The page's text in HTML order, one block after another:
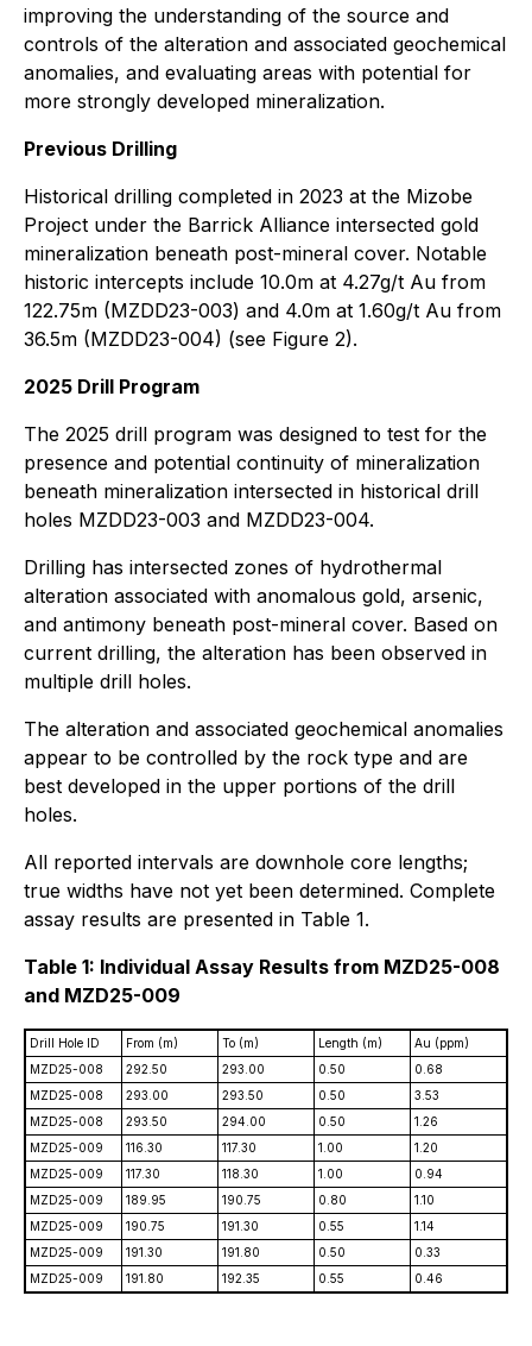
improving the understanding of the source and
controls of the alteration and associated geochemical
anomalies, and evaluating areas with potential for
more strongly developed mineralization.
Previous Drilling
Historical drilling completed in 2023 at the Mizobe
Project under the Barrick Alliance intersected gold
mineralization beneath post-mineral cover. Notable
historic intercepts include 10.0m at 4.27g/t Au from
122.75m (MZDD23-003) and 4.0m at 1.60g/t Au from
36.5m (MZDD23-004) (see Figure 2).
2025 Drill Program
The 2025 drill program was designed to test for the
presence and potential continuity of mineralization
beneath mineralization intersected in historical drill
holes MZDD23-003 and MZDD23-004.
Drilling has intersected zones of hydrothermal
alteration associated with anomalous gold, arsenic,
and antimony beneath post-mineral cover. Based on
current drilling, the alteration has been observed in
multiple drill holes.
The alteration and associated geochemical anomalies
appear to be controlled by the rock type and are
best developed in the upper portions of the drill
holes.
All reported intervals are downhole core lengths;
true widths have not yet been determined. Complete
assay results are presented in Table 1.
Table 1: Individual Assay Results from MZD25-008
and MZD25-009
Drill Hole ID From (m) To (m) Length (m)
Au (ppm)
MZD25-008
292.50 293.00 0.50
0.68
MZD25-008
293.00 293.50 0.50
3.53
MZD25-008
293.50 294.00 0.50
1.26
MZD25-009
116.30 117.30 1.00
1.20
MZD25-009
117.30 118.30 1.00
0.94
MZD25-009
189.95 190.75 0.80
1.10
MZD25-009
190.75 191.30 0.55
1.14
MZD25-009
191.30 191.80 0.50
0.33
MZD25-009
191.80 192.35 0.55 0.46